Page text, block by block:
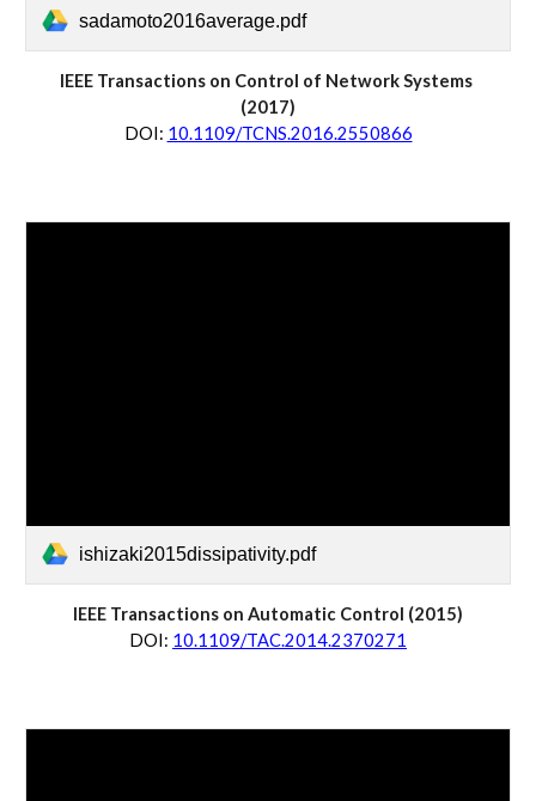
sadamoto2016average.pdf
IEEE Transactions on Control of Network Systems
(2017)
DOI: 10.1109/TCNS.2016.2550866
ishizaki2015dissipativity.pdf
IEEE Transactions on Automatic Control (2015)
DOI: 10.1109/TAC.2014.2370271